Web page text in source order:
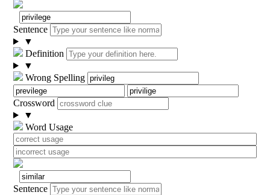
Sentence
▼
Definition
▼
Wrong Spelling
Crossword
▼
Word Usage
Sentence